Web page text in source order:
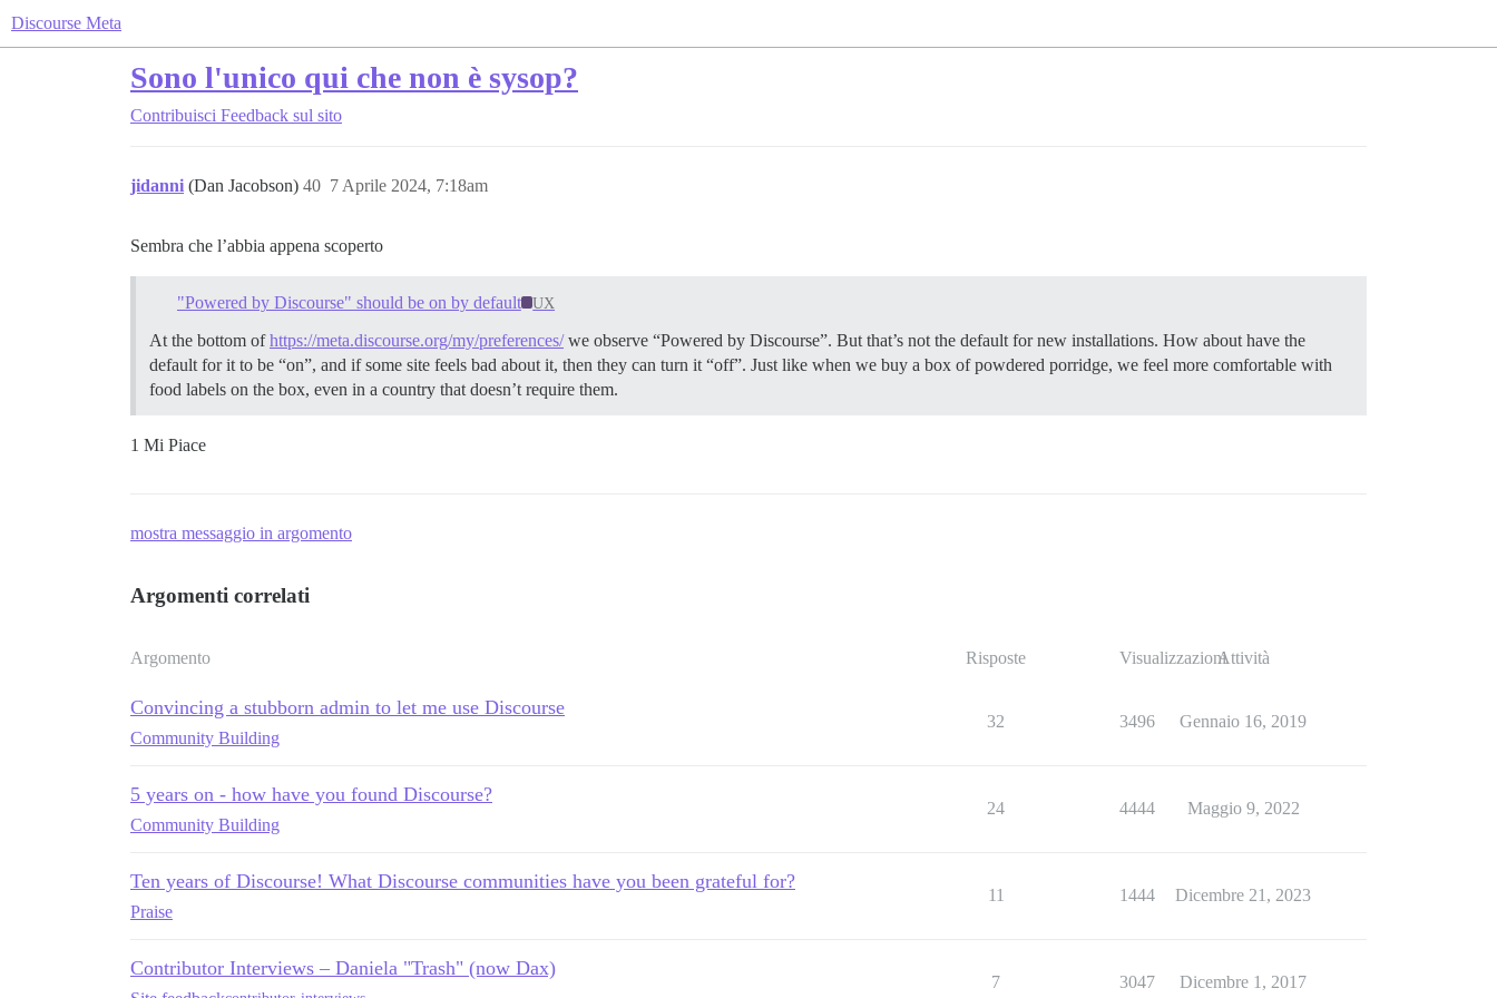
Discourse Meta
Sono l'unico qui che non è sysop?
Contribuisci Feedback sul sito
jidanni (Dan Jacobson) 7 Aprile 2024, 7:18am
40
Sembra che l’abbia appena scoperto
"Powered by Discourse" should be on by default UX
At the bottom ofhttps://meta.discourse.org/my/preferences/we observe “Powered by Discourse”. But that’s not the default for new installations. How about have the
default for it to be “on”, and if some site feels bad about it, then they can turn it “off”. Just like when we buy a box of powdered porridge, we feel more comfortable with
food labels on the box, even in a country that doesn’t require them.
1 Mi Piace
mostra messaggio in argomento
Argomenti correlati
Argomento Risposte VisualizzazioniAttività
Convincing a stubborn admin to let me use Discourse
Community Building
32 3496 Gennaio 16, 2019
5 years on - how have you found Discourse?
Community Building
24 4444 Maggio 9, 2022
Ten years of Discourse! What Discourse communities have you been grateful for?
Praise
11 1444 Dicembre 21, 2023
Contributor Interviews – Daniela "Trash" (now Dax)
7 3047 Dicembre 1, 2017